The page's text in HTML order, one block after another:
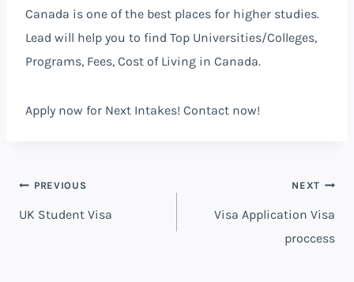
Canada is one of the best places for higher studies.
Lead will help you to find Top Universities/Colleges,
Programs, Fees, Cost of Living in Canada.
Apply now for Next Intakes! Contact now!
PREVIOUS
UK Student Visa
NEXT
Visa Application Visa
proccess